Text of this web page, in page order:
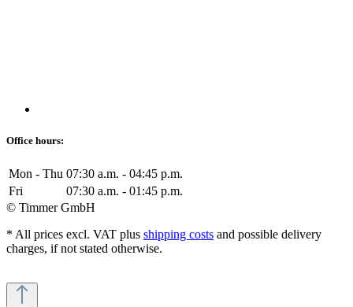
Office hours:
Mon - Thu 07:30 a.m. - 04:45 p.m.
Fri
07:30 a.m. - 01:45 p.m.
© Timmer GmbH
* All prices excl. VAT plus shipping costs and possible delivery
charges, if not stated otherwise.